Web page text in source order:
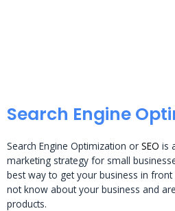
Search Engine
Search Engine Optimization or SEO is
marketing strategy for small
best way to get your business in
not know about your business and
products.